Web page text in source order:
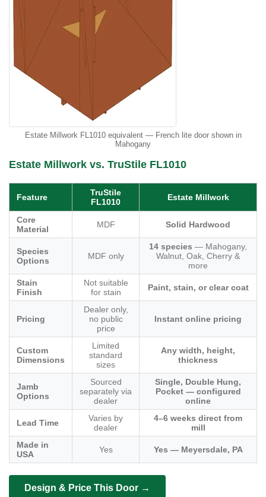
Estate Millwork FL1010 equivalent — French lite door shown in
Mahogany
Estate Millwork vs. TruStile FL1010
Feature
TruStile
FL1010
Estate Millwork
Core
Material
MDF Solid Hardwood
Species
Options
MDF only
14 species — Mahogany,
Walnut, Oak, Cherry &
more
Stain
Finish
Not suitable
for stain
Paint, stain, or clear coat
Pricing
Dealer only,
no public
price
Instant online pricing
Custom
Dimensions
Limited
standard
sizes
Any width, height,
thickness
Jamb
Options
Sourced
separately via
dealer
Single, Double Hung,
Pocket — configured
online
Lead Time
Varies by
dealer
4–6 weeks direct from
mill
Made in
USA
Yes Yes — Meyersdale, PA
Design & Price This Door →